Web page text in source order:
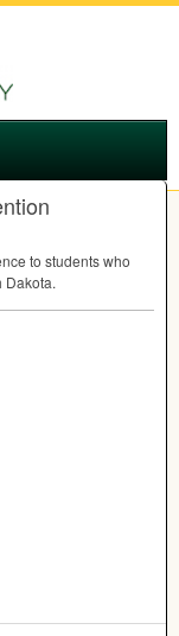
to students who
Dakota.